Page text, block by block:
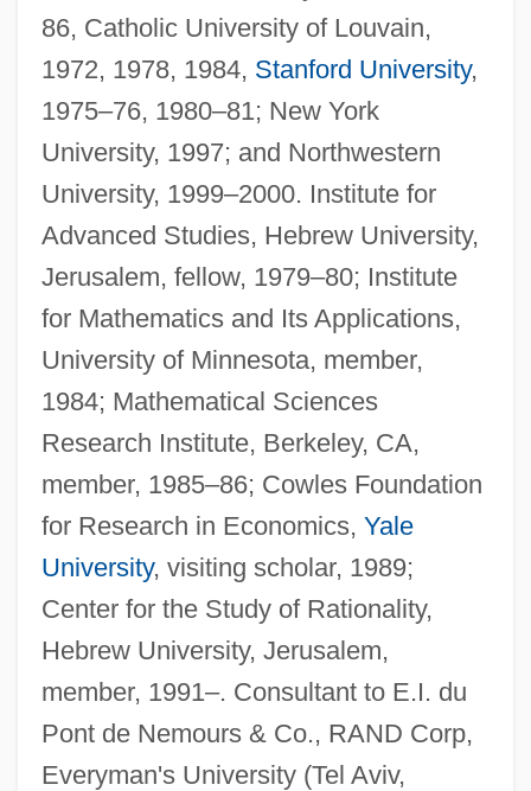
86, Catholic University of Louvain,
1972, 1978, 1984, Stanford University,
1975–76, 1980–81; New York
University, 1997; and Northwestern
University, 1999–2000. Institute for
Advanced Studies, Hebrew University,
Jerusalem, fellow, 1979–80; Institute
for Mathematics and Its Applications,
University of Minnesota, member,
1984; Mathematical Sciences
Research Institute, Berkeley, CA,
member, 1985–86; Cowles Foundation
for Research in Economics, Yale
University, visiting scholar, 1989;
Center for the Study of Rationality,
Hebrew University, Jerusalem,
member, 1991–. Consultant to E.I. du
Pont de Nemours & Co., RAND Corp,
Everyman's University (Tel Aviv,